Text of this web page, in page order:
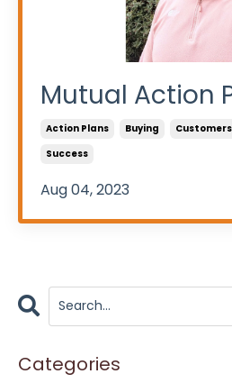
Mutual Action
Action Plans Buying Customers
Success
Aug 04, 2023
Categories